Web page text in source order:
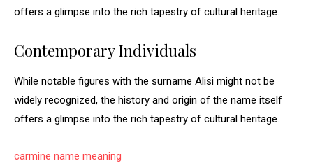
offers a glimpse into the rich tapestry of cultural heritage.
Contemporary Individuals
While notable figures with the surname Alisi might not be
widely recognized, the history and origin of the name itself
offers a glimpse into the rich tapestry of cultural heritage.
carmine name meaning